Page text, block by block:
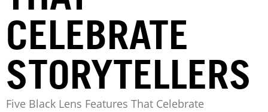
CELEBRATE
STORYTELLERS
Five Black Lens Features That Celebrate